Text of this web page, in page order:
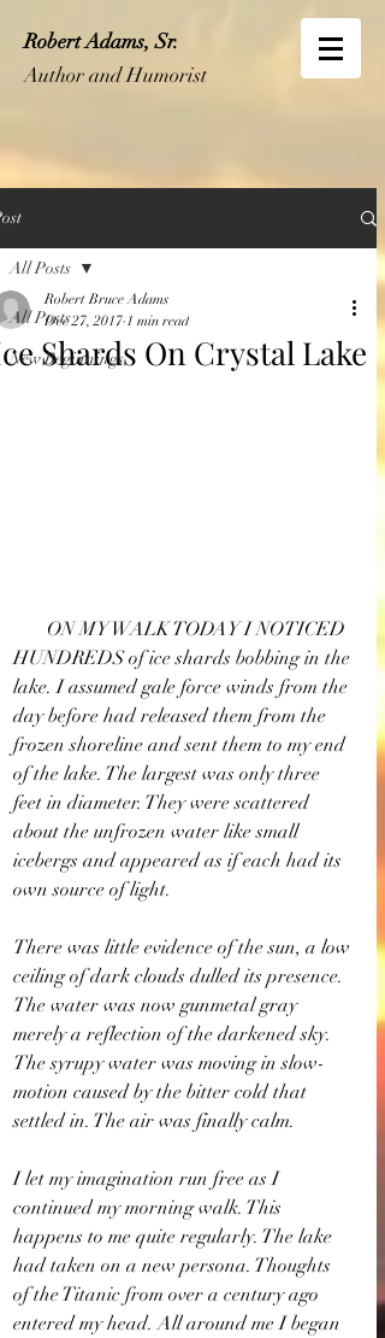
Robert Adams, Sr.
Author and Humorist
All Posts
New Beginnings
All Posts
Shards On Crystal Lake
Robert Bruce Adams
Dec 27, 2017 1 min read
HUNDREDS of ice shards bobbing in the
lake. I assumed gale force winds from the
day before had released them from the
frozen shoreline and sent them to my end
of the lake. The largest was only three
feet in diameter. They were scattered
about the unfrozen water like small
icebergs and appeared as if each had its
own source of light.
There was little evidence of the sun, a low
ceiling of dark clouds dulled its presence.
The water was now gunmetal gray
merely a reflection of the darkened sky.
The syrupy water was moving in slow-
motion caused by the bitter cold that
settled in. The air was finally calm.
I let my imagination run free as I
continued my morning walk. This
happens to me quite regularly. The lake
had taken on a new persona. Thoughts
of the Titanic from over a century ago
entered my head. All around me I began